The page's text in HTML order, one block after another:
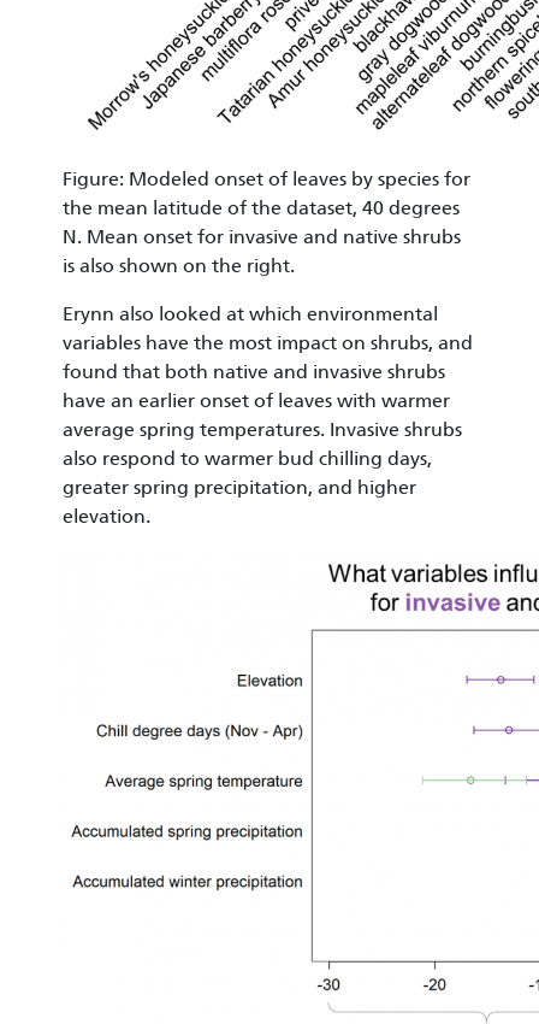
Figure: Modeled onset of leaves by species for
the mean latitude of the dataset, 40 degrees
N. Mean onset for invasive and native shrubs
is also shown on the right.
Erynn also looked at which environmental
variables have the most impact on shrubs, and
found that both native and invasive shrubs
have an earlier onset of leaves with warmer
average spring temperatures. Invasive shrubs
also respond to warmer bud chilling days,
greater spring precipitation, and higher
elevation.